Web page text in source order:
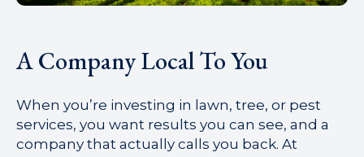
A Company Local To You
When you’re investing in lawn, tree, or pest
services, you want results you can see, and a
company that actually calls you back. At